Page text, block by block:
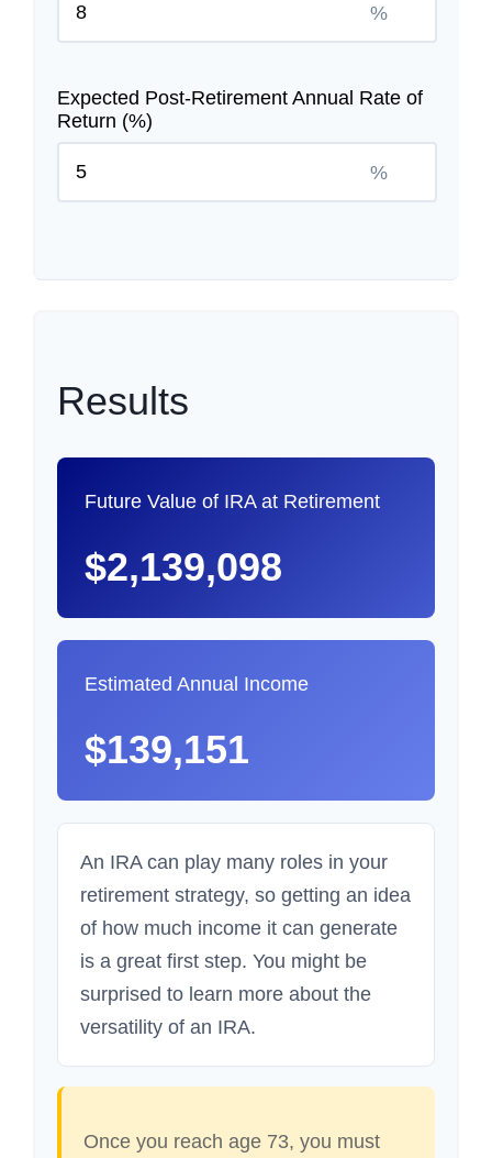
%
Expected Post-Retirement Annual Rate of
Return (%)
%
Results
Future Value of IRA at Retirement
$2,139,098
Estimated Annual Income
$139,151
An IRA can play many roles in your
retirement strategy, so getting an idea
of how much income it can generate
is a great first step. You might be
surprised to learn more about the
versatility of an IRA.
Once you reach age 73, you must